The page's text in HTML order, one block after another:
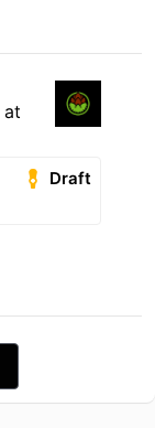
at
Draft